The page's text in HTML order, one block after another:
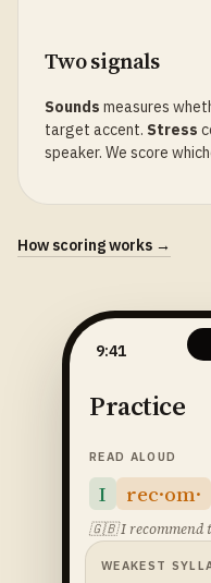
Two signals
Sounds measures
target accent. Stress
speaker. We score
How scoring works →
9:41
Practice
READ ALOUD
I rec·om·
🇬🇧I recommend
WEAKEST